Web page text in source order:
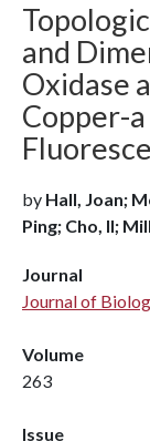
and
Oxidase
Copper-
by Hall, Joan;
Ping; Cho, Il;
Journal
Journal of
Volume
263
Issue